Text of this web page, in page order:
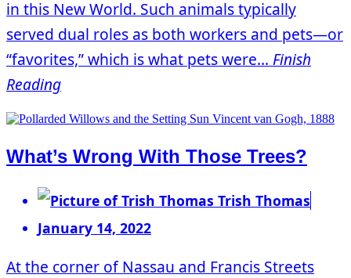
in this New World. Such animals typically
served dual roles as both workers and pets—or
“favorites,” which is what pets were... Finish
Reading
What’s Wrong With Those Trees?
Trish Thomas
January 14, 2022
At the corner of Nassau and Francis Streets